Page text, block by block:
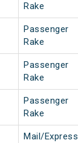
Rake
Passenger
Rake
Passenger
Rake
Passenger
Rake
Mail/Express